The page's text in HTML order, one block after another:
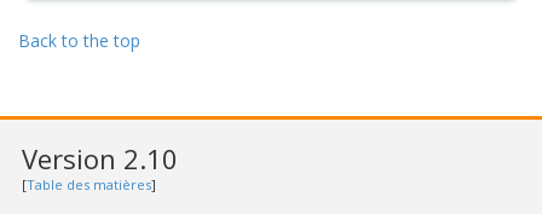
Back to the top
Version 2.10
[Table des matières]